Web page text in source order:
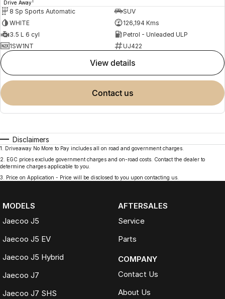
Drive Away1
8 Sp Sports Automatic
SUV
WHITE
126,194 Kms
3.5 L 6 cyl
Petrol - Unleaded ULP
1SW1NT
UJ422
view details
contact us
Disclaimers
1
Driveaway No More to Pay includes all on road and government charges.
2
EGC prices exclude government charges and on-road costs. Contact the dealer to
determine charges applicable to you.
3
Price on Application - Price will be disclosed to you upon contacting us.
MODELS
Jaecoo J5
Jaecoo J5 EV
Jaecoo J5 Hybrid
Jaecoo J7
Jaecoo J7 SHS
AFTERSALES
Service
Parts
COMPANY
Contact Us
About Us